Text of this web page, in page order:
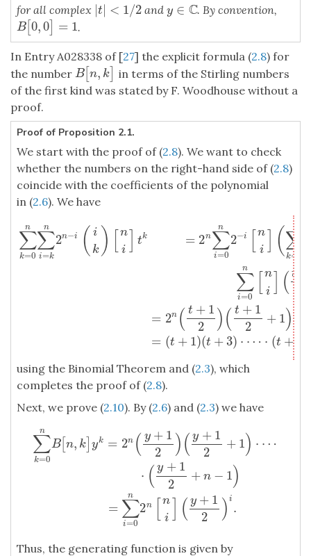
for all complex |t| < 1/2
t <1/ 2 and y ∈ C
y∈C . By convention,
B[ 0,0 = 1
B[ 0,0]= .
In Entry A028338 of [27] the explicit formula (2.8) for
the number B[ n, k
B[ n,k ]
in terms of the Stirling numbers
of the first kind was stated by F. Woodhouse without a
proof.
Proof of Proposition 2.1.
We start with the proof of (2.8). We want to check
whether the numbers on the right-hand side of (2.8)
coincide with the coefficients of the polynomial
in (2.6). We have
∑
k=0
n ∑
i=k
n
2n−i ( i
k )
n
i
tk = 2n ∑
i=0
n
2−i
n
i
(∑
k=
i
∑
i=0
n
n
i
( t
= 2n ( t + 1
2
)( t + 1
2
+ 1)
= (t + 1)(t +3) ⋅ ⋯ ⋅ (t +
∑k=0n∑ n2 n−i (ik [ni]t = ni](∑ 0 (ik) t )=2n
using the Binomial Theorem and (2.3), which
completes the proof of (2.8).
Next, we prove (2.10). By (2.6) and (2.3) we have
∑
k=0
n
B[ n, k] yk = 2n ( y + 1
2
)( y + 1
2
+ 1) ⋅ ⋯
⋅ ( y + 1
2
+ n − 1)
= ∑
i=0
n
2n
n
i
( y + 1
2
) i
.
12 ) y+12+1 )⋅⋯⋅ (y+ 12+
Thus, the generating function is given by